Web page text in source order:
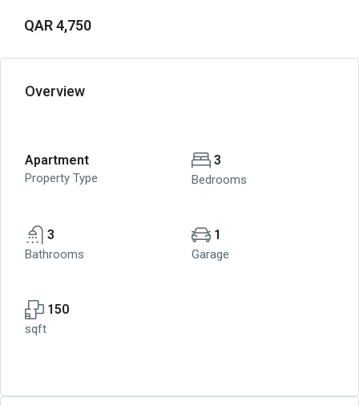
QAR 4,750
Overview
Apartment
Property Type
3
Bedrooms
3
Bathrooms
1
Garage
150
sqft